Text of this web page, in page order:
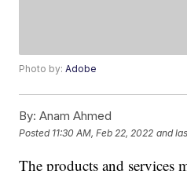
Photo by:Adobe
By: Anam Ahmed
Posted 11:30 AM, Feb 22, 2022 and
The products and services